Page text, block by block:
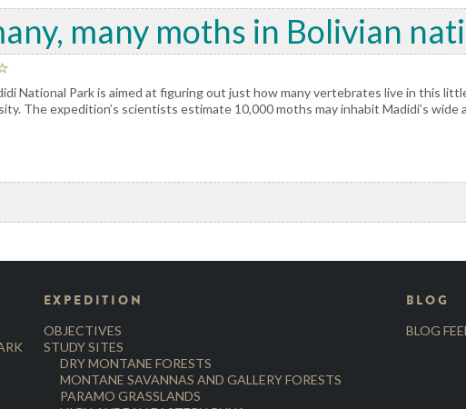
many moths in Bolivian
National Park is aimed at figuring out just how many vertebrates live in this
The expedition’s scientists estimate 10,000 moths may inhabit Madidi’s wide
EXPEDITION
OBJECTIVES
STUDY SITES
DRY MONTANE FORESTS
MONTANE SAVANNAS AND GALLERY FORESTS
PARAMO GRASSLANDS
BLOG
BLOG